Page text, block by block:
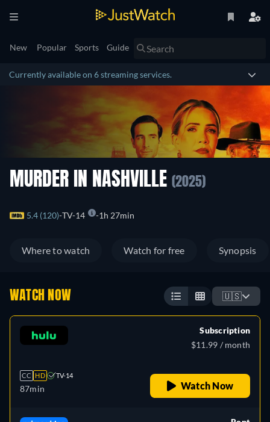
New Popular Sports Guide
Currently available on 6 streaming services.
MURDER IN NASHVILLE (2025)
5.4 (120) TV-14 1h 27min
Where to watch Watch for free Synopsis
WATCH NOW 🇺🇸
CC HD TV-14
87min
Subscription
$11.99 / month
Watch Now